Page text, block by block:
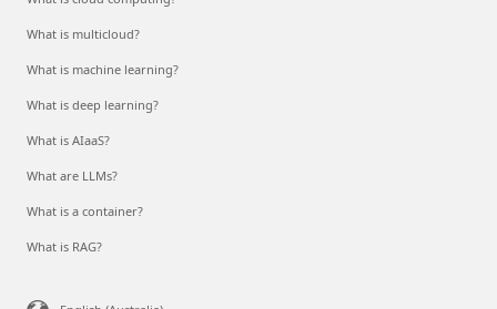
What is multicloud?
What is machine learning?
What is deep learning?
What is AIaaS?
What are LLMs?
What is a container?
What is RAG?